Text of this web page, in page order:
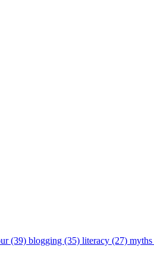
(39) blogging (35) literacy (27)